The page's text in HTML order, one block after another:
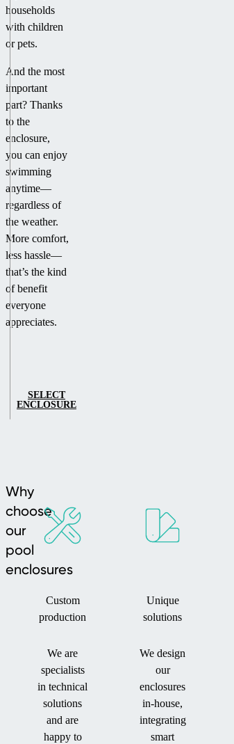
households
with children
or pets.
And the most
important
part? Thanks
to the
enclosure,
you can enjoy
swimming
anytime—
regardless of
the weather.
More comfort,
less hassle—
that’s the kind
of benefit
everyone
appreciates.
SELECT
ENCLOSURE
Why
choose
our
pool
enclosures
Custom
production
We are
specialists
in technical
solutions
and are
happy to
Unique
solutions
We design
our
enclosures
in-house,
integrating
smart